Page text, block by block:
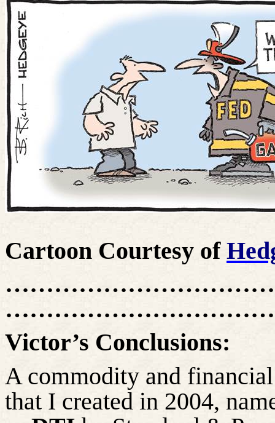
Cartoon Courtesy of
Victor’s Conclusions:
A commodity and
that I created in 2004,